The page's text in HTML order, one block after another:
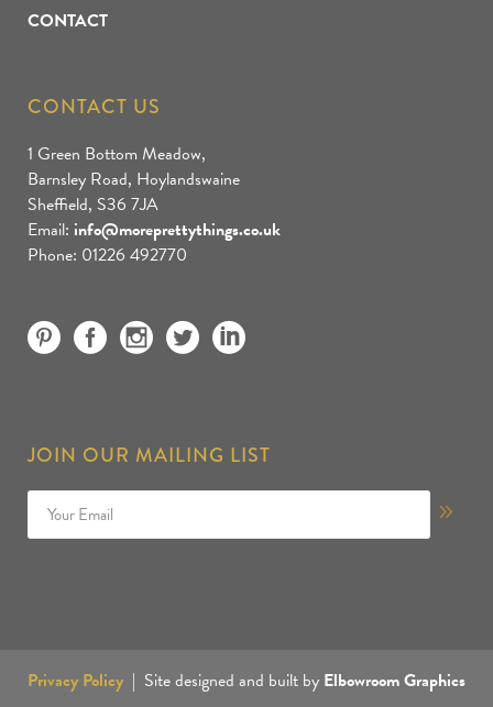
CONTACT
CONTACT US
1 Green Bottom Meadow,
Barnsley Road, Hoylandswaine
Sheffield, S36 7JA
Email: info@moreprettythings.co.uk
Phone: 01226 492770
JOIN OUR MAILING LIST
Privacy Policy | Site designed and built by Elbowroom Graphics